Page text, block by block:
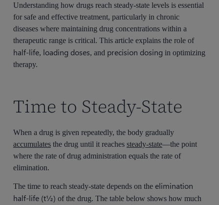
Understanding how drugs reach steady-state levels is essential
for safe and effective treatment, particularly in chronic
diseases where maintaining drug concentrations within a
therapeutic range is critical. This article explains the role of
half-life, loading doses, and precision dosing in optimizing
therapy.
Time to Steady-State
When a drug is given repeatedly, the body gradually
accumulatesthe drug until it reaches steady-state—the point
where the rate of drug administration equals the rate of
elimination.
The time to reach steady-state depends on the elimination
half-life (t½) of the drug. The table below shows how much